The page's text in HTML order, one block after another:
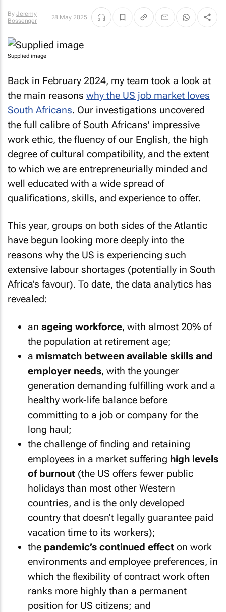
By Jeremy
Bossenger
28 May 2025
Supplied image
Back in February 2024, my team took a look at
the main reasons why the US job market loves
South Africans. Our investigations uncovered
the full calibre of South Africans’ impressive
work ethic, the fluency of our English, the high
degree of cultural compatibility, and the extent
to which we are entrepreneurially minded and
well educated with a wide spread of
qualifications, skills, and experience to offer.
This year, groups on both sides of the Atlantic
have begun looking more deeply into the
reasons why the US is experiencing such
extensive labour shortages (potentially in South
Africa’s favour). To date, the data analytics has
revealed:
an ageing workforce, with almost 20% of
the population at retirement age;
a mismatch between available skills and
employer needs, with the younger
generation demanding fulfilling work and a
healthy work-life balance before
committing to a job or company for the
long haul;
the challenge of finding and retaining
employees in a market suffering high levels
of burnout (the US offers fewer public
holidays than most other Western
countries, and is the only developed
country that doesn't legally guarantee paid
vacation time to its workers);
the pandemic’s continued effect on work
environments and employee preferences, in
which the flexibility of contract work often
ranks more highly than a permanent
position for US citizens; and